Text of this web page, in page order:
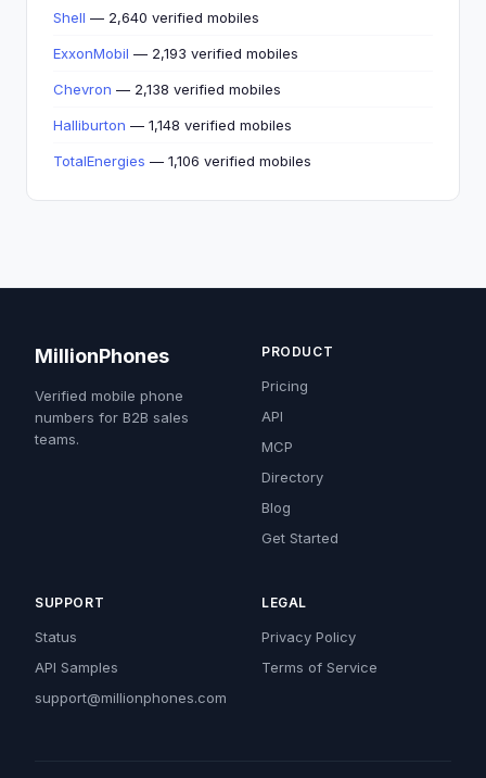
Shell — 2,640 verified mobiles
ExxonMobil — 2,193 verified mobiles
Chevron — 2,138 verified mobiles
Halliburton — 1,148 verified mobiles
TotalEnergies — 1,106 verified mobiles
MillionPhones
Verified mobile phone
numbers for B2B sales
teams.
PRODUCT
Pricing
API
MCP
Directory
Blog
Get Started
SUPPORT
Status
API Samples
support@millionphones.com
LEGAL
Privacy Policy
Terms of Service